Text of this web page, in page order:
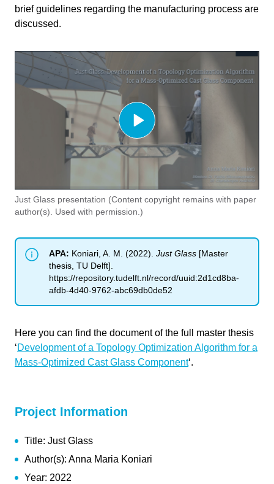
Teacher Charalampos Andriotis
Faculty Bouwkunde
brief guidelines regarding the manufacturing process are
discussed.
Just Glass presentation (Content copyright remains with paper
author(s). Used with permission.)
APA: Koniari, A. M. (2022). Just Glass [Master
thesis, TU Delft].
https://repository.tudelft.nl/record/uuid:2d1cd8ba-
afdb-4d40-9762-abc69db0de52
Here you can find the document of the full master thesis
‘Development of a Topology Optimization Algorithm for a
Mass-Optimized Cast Glass Component‘.
Project Information
Title: Just Glass
Author(s): Anna Maria Koniari
Year: 2022
Write your feedback.
Write your feedback on "Thesis: Just Glass – Koniari"".
If you're providing a specific feedback to a part of the chapter, mention
which part (text, image, or video) that you have specific feedback for."
Send